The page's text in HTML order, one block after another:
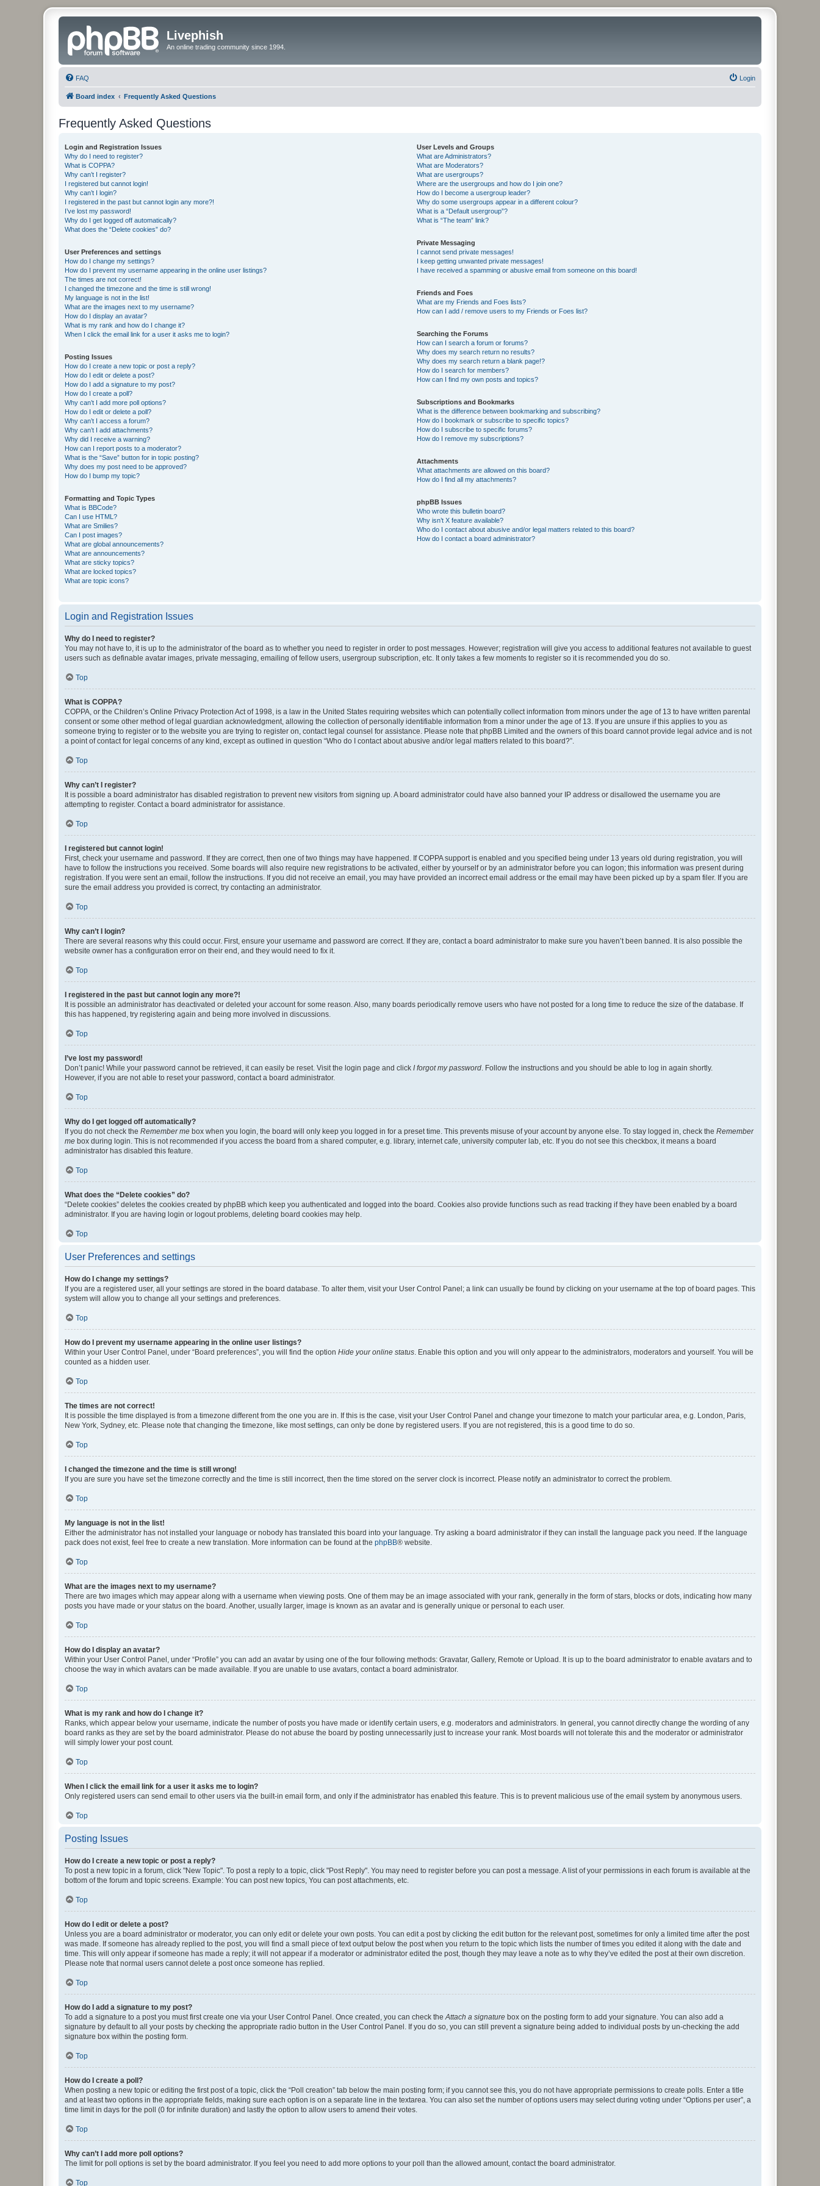
Livephish
An online trading community since 1994.
FAQ Login
Board index Frequently Asked Questions
Frequently Asked Questions
Login and Registration Issues
Why do I need to register?
What is COPPA?
Why can’t I register?
I registered but cannot login!
Why can’t I login?
I registered in the past but cannot login any more?!
I’ve lost my password!
Why do I get logged off automatically?
What does the “Delete cookies” do?
User Preferences and settings
How do I change my settings?
How do I prevent my username appearing in the online user listings?
The times are not correct!
I changed the timezone and the time is still wrong!
My language is not in the list!
What are the images next to my username?
How do I display an avatar?
What is my rank and how do I change it?
When I click the email link for a user it asks me to login?
Posting Issues
How do I create a new topic or post a reply?
How do I edit or delete a post?
How do I add a signature to my post?
How do I create a poll?
Why can’t I add more poll options?
How do I edit or delete a poll?
Why can’t I access a forum?
Why can’t I add attachments?
Why did I receive a warning?
How can I report posts to a moderator?
What is the “Save” button for in topic posting?
Why does my post need to be approved?
How do I bump my topic?
Formatting and Topic Types
What is BBCode?
Can I use HTML?
What are Smilies?
Can I post images?
What are global announcements?
What are announcements?
What are sticky topics?
What are locked topics?
What are topic icons?
User Levels and Groups
What are Administrators?
What are Moderators?
What are usergroups?
Where are the usergroups and how do I join one?
How do I become a usergroup leader?
Why do some usergroups appear in a different colour?
What is a “Default usergroup”?
What is “The team” link?
Private Messaging
I cannot send private messages!
I keep getting unwanted private messages!
I have received a spamming or abusive email from someone on this board!
Friends and Foes
What are my Friends and Foes lists?
How can I add / remove users to my Friends or Foes list?
Searching the Forums
How can I search a forum or forums?
Why does my search return no results?
Why does my search return a blank page!?
How do I search for members?
How can I find my own posts and topics?
Subscriptions and Bookmarks
What is the difference between bookmarking and subscribing?
How do I bookmark or subscribe to specific topics?
How do I subscribe to specific forums?
How do I remove my subscriptions?
Attachments
What attachments are allowed on this board?
How do I find all my attachments?
phpBB Issues
Who wrote this bulletin board?
Why isn’t X feature available?
Who do I contact about abusive and/or legal matters related to this board?
How do I contact a board administrator?
Login and Registration Issues
Why do I need to register?
You may not have to, it is up to the administrator of the board as to whether you need to register in order to post messages. However; registration will give you access to additional features not available to guest
users such as definable avatar images, private messaging, emailing of fellow users, usergroup subscription, etc. It only takes a few moments to register so it is recommended you do so.
Top
What is COPPA?
COPPA, or the Children’s Online Privacy Protection Act of 1998, is a law in the United States requiring websites which can potentially collect information from minors under the age of 13 to have written parental
consent or some other method of legal guardian acknowledgment, allowing the collection of personally identifiable information from a minor under the age of 13. If you are unsure if this applies to you as
someone trying to register or to the website you are trying to register on, contact legal counsel for assistance. Please note that phpBB Limited and the owners of this board cannot provide legal advice and is not
a point of contact for legal concerns of any kind, except as outlined in question “Who do I contact about abusive and/or legal matters related to this board?”.
Top
Why can’t I register?
It is possible a board administrator has disabled registration to prevent new visitors from signing up. A board administrator could have also banned your IP address or disallowed the username you are
attempting to register. Contact a board administrator for assistance.
Top
I registered but cannot login!
First, check your username and password. If they are correct, then one of two things may have happened. If COPPA support is enabled and you specified being under 13 years old during registration, you will
have to follow the instructions you received. Some boards will also require new registrations to be activated, either by yourself or by an administrator before you can logon; this information was present during
registration. If you were sent an email, follow the instructions. If you did not receive an email, you may have provided an incorrect email address or the email may have been picked up by a spam filer. If you are
sure the email address you provided is correct, try contacting an administrator.
Top
Why can’t I login?
There are several reasons why this could occur. First, ensure your username and password are correct. If they are, contact a board administrator to make sure you haven’t been banned. It is also possible the
website owner has a configuration error on their end, and they would need to fix it.
Top
I registered in the past but cannot login any more?!
It is possible an administrator has deactivated or deleted your account for some reason. Also, many boards periodically remove users who have not posted for a long time to reduce the size of the database. If
this has happened, try registering again and being more involved in discussions.
Top
I’ve lost my password!
Don’t panic! While your password cannot be retrieved, it can easily be reset. Visit the login page and click I forgot my password . Follow the instructions and you should be able to log in again shortly.
However, if you are not able to reset your password, contact a board administrator.
Top
Why do I get logged off automatically?
If you do not check the Remember me box when you login, the board will only keep you logged in for a preset time. This prevents misuse of your account by anyone else. To stay logged in, check the Remember
me box during login. This is not recommended if you access the board from a shared computer, e.g. library, internet cafe, university computer lab, etc. If you do not see this checkbox, it means a board
administrator has disabled this feature.
Top
What does the “Delete cookies” do?
“Delete cookies” deletes the cookies created by phpBB which keep you authenticated and logged into the board. Cookies also provide functions such as read tracking if they have been enabled by a board
administrator. If you are having login or logout problems, deleting board cookies may help.
Top
User Preferences and settings
How do I change my settings?
If you are a registered user, all your settings are stored in the board database. To alter them, visit your User Control Panel; a link can usually be found by clicking on your username at the top of board pages. This
system will allow you to change all your settings and preferences.
Top
How do I prevent my username appearing in the online user listings?
Within your User Control Panel, under “Board preferences”, you will find the option Hide your online status . Enable this option and you will only appear to the administrators, moderators and yourself. You will be
counted as a hidden user.
Top
The times are not correct!
It is possible the time displayed is from a timezone different from the one you are in. If this is the case, visit your User Control Panel and change your timezone to match your particular area, e.g. London, Paris,
New York, Sydney, etc. Please note that changing the timezone, like most settings, can only be done by registered users. If you are not registered, this is a good time to do so.
Top
I changed the timezone and the time is still wrong!
If you are sure you have set the timezone correctly and the time is still incorrect, then the time stored on the server clock is incorrect. Please notify an administrator to correct the problem.
Top
My language is not in the list!
Either the administrator has not installed your language or nobody has translated this board into your language. Try asking a board administrator if they can install the language pack you need. If the language
pack does not exist, feel free to create a new translation. More information can be found at the phpBB® website.
Top
What are the images next to my username?
There are two images which may appear along with a username when viewing posts. One of them may be an image associated with your rank, generally in the form of stars, blocks or dots, indicating how many
posts you have made or your status on the board. Another, usually larger, image is known as an avatar and is generally unique or personal to each user.
Top
How do I display an avatar?
Within your User Control Panel, under “Profile” you can add an avatar by using one of the four following methods: Gravatar, Gallery, Remote or Upload. It is up to the board administrator to enable avatars and to
choose the way in which avatars can be made available. If you are unable to use avatars, contact a board administrator.
Top
What is my rank and how do I change it?
Ranks, which appear below your username, indicate the number of posts you have made or identify certain users, e.g. moderators and administrators. In general, you cannot directly change the wording of any
board ranks as they are set by the board administrator. Please do not abuse the board by posting unnecessarily just to increase your rank. Most boards will not tolerate this and the moderator or administrator
will simply lower your post count.
Top
When I click the email link for a user it asks me to login?
Only registered users can send email to other users via the built-in email form, and only if the administrator has enabled this feature. This is to prevent malicious use of the email system by anonymous users.
Top
Posting Issues
How do I create a new topic or post a reply?
To post a new topic in a forum, click "New Topic". To post a reply to a topic, click "Post Reply". You may need to register before you can post a message. A list of your permissions in each forum is available at the
bottom of the forum and topic screens. Example: You can post new topics, You can post attachments, etc.
Top
How do I edit or delete a post?
Unless you are a board administrator or moderator, you can only edit or delete your own posts. You can edit a post by clicking the edit button for the relevant post, sometimes for only a limited time after the post
was made. If someone has already replied to the post, you will find a small piece of text output below the post when you return to the topic which lists the number of times you edited it along with the date and
time. This will only appear if someone has made a reply; it will not appear if a moderator or administrator edited the post, though they may leave a note as to why they’ve edited the post at their own discretion.
Please note that normal users cannot delete a post once someone has replied.
Top
How do I add a signature to my post?
To add a signature to a post you must first create one via your User Control Panel. Once created, you can check the Attach a signature box on the posting form to add your signature. You can also add a
signature by default to all your posts by checking the appropriate radio button in the User Control Panel. If you do so, you can still prevent a signature being added to individual posts by un-checking the add
signature box within the posting form.
Top
How do I create a poll?
When posting a new topic or editing the first post of a topic, click the “Poll creation” tab below the main posting form; if you cannot see this, you do not have appropriate permissions to create polls. Enter a title
and at least two options in the appropriate fields, making sure each option is on a separate line in the textarea. You can also set the number of options users may select during voting under “Options per user”, a
time limit in days for the poll (0 for infinite duration) and lastly the option to allow users to amend their votes.
Top
Why can’t I add more poll options?
The limit for poll options is set by the board administrator. If you feel you need to add more options to your poll than the allowed amount, contact the board administrator.
Top